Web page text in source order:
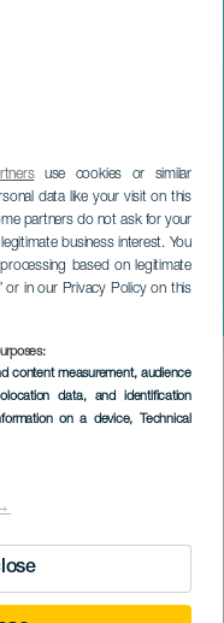
use cookies or similar
data like your visit on this
partners do not ask for your
business interest. You
based on legitimate
or in our Privacy Policy on this
content measurement, audience
data, and identification
on a device, Technical
for